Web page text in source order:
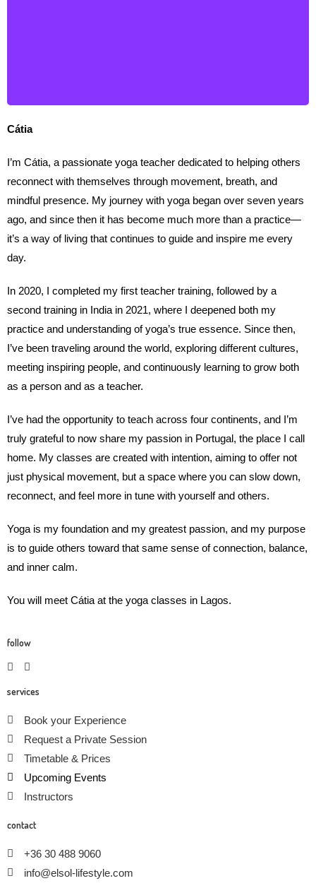
Cátia
I’m Cátia, a passionate yoga teacher dedicated to helping others
reconnect with themselves through movement, breath, and
mindful presence. My journey with yoga began over seven years
ago, and since then it has become much more than a practice—
it’s a way of living that continues to guide and inspire me every
day.
In 2020, I completed my first teacher training, followed by a
second training in India in 2021, where I deepened both my
practice and understanding of yoga’s true essence. Since then,
I’ve been traveling around the world, exploring different cultures,
meeting inspiring people, and continuously learning to grow both
as a person and as a teacher.
I’ve had the opportunity to teach across four continents, and I’m
truly grateful to now share my passion in Portugal, the place I call
home. My classes are created with intention, aiming to offer not
just physical movement, but a space where you can slow down,
reconnect, and feel more in tune with yourself and others.
Yoga is my foundation and my greatest passion, and my purpose
is to guide others toward that same sense of connection, balance,
and inner calm.
You will meet Cátia at the yoga classes in Lagos.
follow
services
Book your Experience
Request a Private Session
Timetable & Prices
Upcoming Events
Instructors
contact
+36 30 488 9060
info@elsol-lifestyle.com